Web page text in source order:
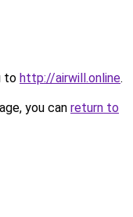
to http://airwill.online.
you can return to